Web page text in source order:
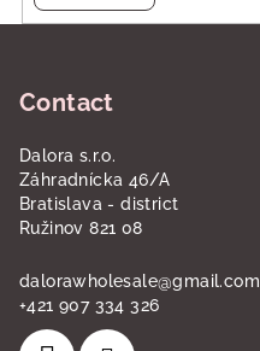
Contact
Dalora s.r.o.
Záhradnícka 46/A
Bratislava - district
Ružinov 821 08
dalorawholesale@gmail.com
+421 907 334 326